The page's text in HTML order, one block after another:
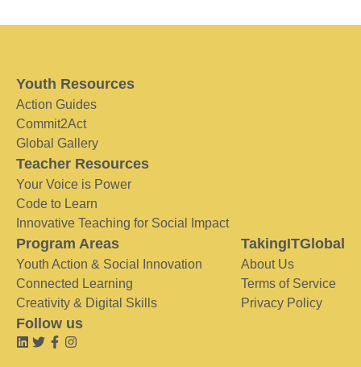
Youth Resources
Action Guides
Commit2Act
Global Gallery
Teacher Resources
Your Voice is Power
Code to Learn
Innovative Teaching for Social Impact
Program Areas
Youth Action & Social Innovation
Connected Learning
Creativity & Digital Skills
TakingITGlobal
About Us
Terms of Service
Privacy Policy
Follow us